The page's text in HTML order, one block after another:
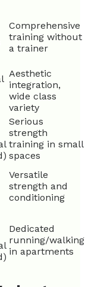
Comprehensive
training without
a trainer
Aesthetic
integration,
wide class
variety
Serious
strength
training in small
spaces
Versatile
strength and
conditioning
Dedicated
running/walking
in apartments